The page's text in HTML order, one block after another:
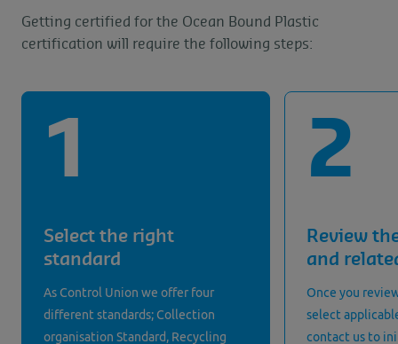
Getting certified for the Ocean Bound Plastic
certification will require the following steps:
Select the right
standard
As Control Union we offer four
different standards; Collection
organisation Standard, Recycling
Review
and
Once you
select
contact us to